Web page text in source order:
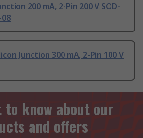
200 mA, 2-Pin 200 V SOD-
08
Junction 300 mA, 2-Pin 100 V
know about our
and offers